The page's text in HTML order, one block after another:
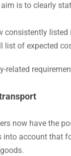
is to clearly
consistently listed
list of expected
related
now have the
into account that